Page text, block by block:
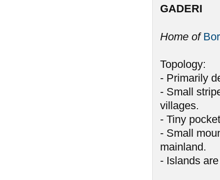
GADERI
Home of
Topology:
- Primarily
- Small
villages.
- Tiny
- Small
mainland.
- Islands